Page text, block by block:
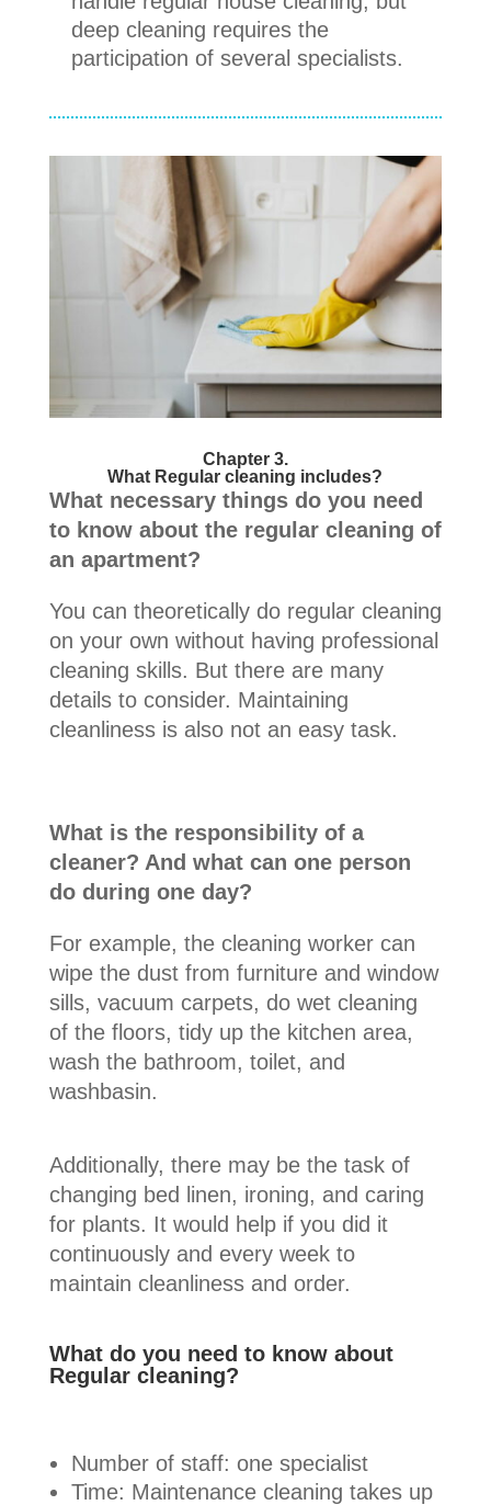
deep cleaning requires the
participation of several specialists.
Chapter 3.
What Regular cleaning includes?
What necessary things do you need
to know about the regular cleaning of
an apartment?
You can theoretically do regular cleaning
on your own without having professional
cleaning skills. But there are many
details to consider. Maintaining
cleanliness is also not an easy task.
What is the responsibility of a
cleaner? And what can one person
do during one day?
For example, the cleaning worker can
wipe the dust from furniture and window
sills, vacuum carpets, do wet cleaning
of the floors, tidy up the kitchen area,
wash the bathroom, toilet, and
washbasin.
Additionally, there may be the task of
changing bed linen, ironing, and caring
for plants. It would help if you did it
continuously and every week to
maintain cleanliness and order.
What do you need to know about
Regular cleaning?
Number of staff: one specialist
Time: Maintenance cleaning takes up